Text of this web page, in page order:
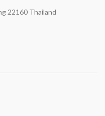
22160 Thailand